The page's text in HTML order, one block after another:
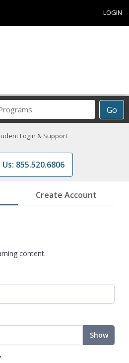
LOGIN
Go
Career
ProgramsLogin & Support
Us: 855.520.6806
Create Account
content.
Show